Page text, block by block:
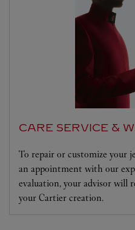
CARE SERVICE &
To repair or customize your
an appointment with our
evaluation, your advisor will
your Cartier creation.